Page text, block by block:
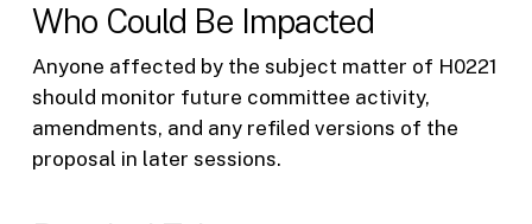
Who Could Be Impacted
Anyone affected by the subject matter of H0221
should monitor future committee activity,
amendments, and any refiled versions of the
proposal in later sessions.